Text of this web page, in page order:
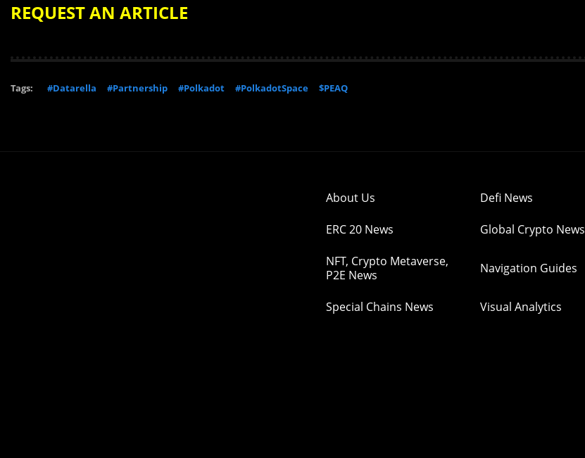
REQUEST AN ARTICLE
Tags: #Datarella #Partnership #Polkadot #PolkadotSpace $PEAQ
About Us Defi News
ERC 20 News Global Crypto News
NFT, Crypto Metaverse,
P2E News
Navigation Guides
Special Chains News Visual Analytics